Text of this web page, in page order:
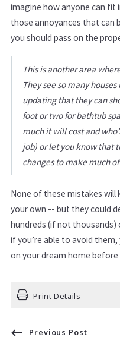
imagine how anyone can fit
those annoyances that can
you should pass on the
This is another area
They see so many
updating that they can
foot or two for bathtub
much it will cost and
job) or let you know that
changes to make much
None of these mistakes
your own -- but they could
hundreds (if not
if you’re able to avoid
on your dream home
Print Details
Previous Post